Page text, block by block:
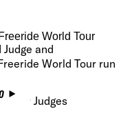
World Tour
and
World Tour run
our Judges